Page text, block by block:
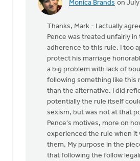
Monica Brands on
In
Maybe
Mike
Pence
has
serious
Mark
VanDyke
Thanks, Mark - I actually
Pence was treated unfairly
adherence to this rule. I too
protect his marriage
a big problem with lack of
following something like this
than the alternative. I did
potentially the rule itself
sexism, but was not at that
Pence's motives, more on
experienced the rule when it
them. My purpose in the
that following the follow